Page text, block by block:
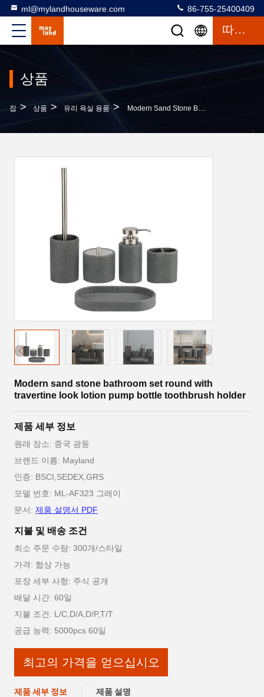
ml@mylandhouseware.com 86-755-25400409
따옴표
상품
집 > 상품 > 유리 욕실 용품 > Modern Sand Stone Bathroom Set Round With Travertine Look Lotion Pump Bottle Toothbrush Holder
Modern sand stone bathroom set round with
travertine look lotion pump bottle toothbrush holder
제품 세부 정보
원래 장소: 중국 광둥
브랜드 이름: Mayland
인증: BSCI,SEDEX,GRS
모델 번호: ML-AF323 그레이
문서: 제품 설명서 PDF
지불 및 배송 조건
최소 주문 수량: 300개/스타일
가격: 협상 가능
포장 세부 사항: 주식 공개
배달 시간: 60일
지불 조건: L/C,D/A,D/P,T/T
공급 능력: 5000pcs 60일
최고의 가격을 얻으십시오
제품 세부 정보 제품 설명